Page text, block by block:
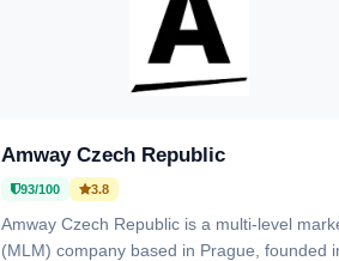
Amway Czech Republic
93/100 3.8
Amway Czech Republic is a multi-level
(MLM) company based in Prague, founded